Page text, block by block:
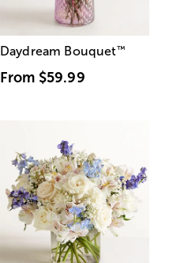
Daydream Bouquet™
From $59.99